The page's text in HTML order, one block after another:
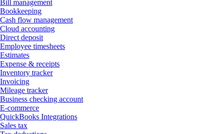
Bill management
Bookkeeping
Cash flow management
Cloud accounting
Direct deposit
Employee timesheets
Estimates
Expense & receipts
Inventory tracker
Invoicing
Mileage tracker
Business checking account
E-commerce
QuickBooks Integrations
Sales tax